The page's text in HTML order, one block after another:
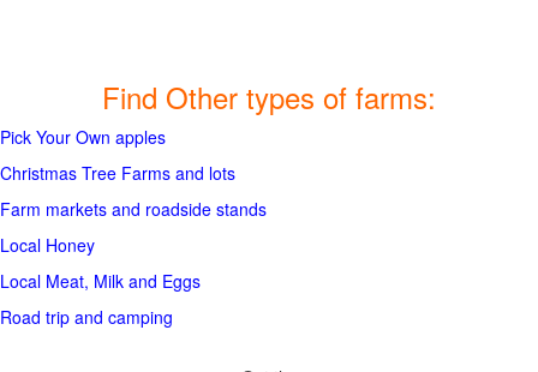
Find Other types of farms:
Pick Your Own apples
Christmas Tree Farms and lots
Farm markets and roadside stands
Local Honey
Local Meat, Milk and Eggs
Road trip and camping